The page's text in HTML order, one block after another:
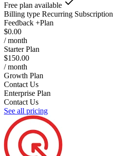
Free plan available
Billing type Recurring Subscription
Feedback +Plan
$0.00
/ month
Starter Plan
$150.00
/ month
Growth Plan
Contact Us
Enterprise Plan
Contact Us
See all pricing